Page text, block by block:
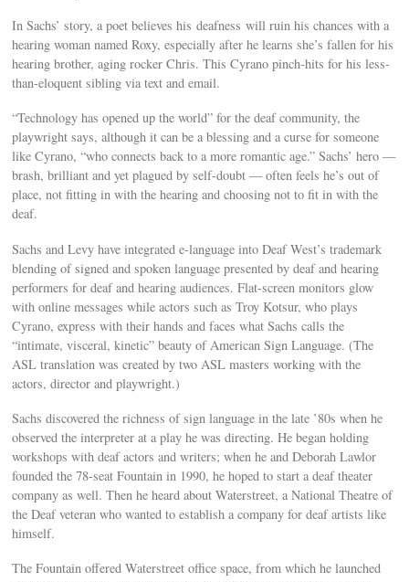
In Sachs’ story, a poet believes his deafness will ruin his chances with a
hearing woman named Roxy, especially after he learns she’s fallen for his
hearing brother, aging rocker Chris. This Cyrano pinch-hits for his less-
than-eloquent sibling via text and email.
“Technology has opened up the world” for the deaf community, the
playwright says, although it can be a blessing and a curse for someone
like Cyrano, “who connects back to a more romantic age.” Sachs’ hero —
brash, brilliant and yet plagued by self-doubt — often feels he’s out of
place, not fitting in with the hearing and choosing not to fit in with the
deaf.
Sachs and Levy have integrated e-language into Deaf West’s trademark
blending of signed and spoken language presented by deaf and hearing
performers for deaf and hearing audiences. Flat-screen monitors glow
with online messages while actors such as Troy Kotsur, who plays
Cyrano, express with their hands and faces what Sachs calls the
“intimate, visceral, kinetic” beauty of American Sign Language. (The
ASL translation was created by two ASL masters working with the
actors, director and playwright.)
Sachs discovered the richness of sign language in the late ’80s when he
observed the interpreter at a play he was directing. He began holding
workshops with deaf actors and writers; when he and Deborah Lawlor
founded the 78-seat Fountain in 1990, he hoped to start a deaf theater
company as well. Then he heard about Waterstreet, a National Theatre of
the Deaf veteran who wanted to establish a company for deaf artists like
himself.
The Fountain offered Waterstreet office space, from which he launched